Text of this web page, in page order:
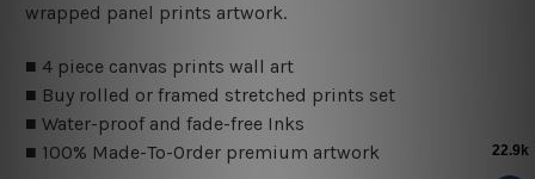
wrapped panel prints artwork.
■ 4 piece canvas prints wall art
■ Buy rolled or framed stretched prints set
■ Water-proof and fade-free Inks
■ 100% Made-To-Order premium artwork